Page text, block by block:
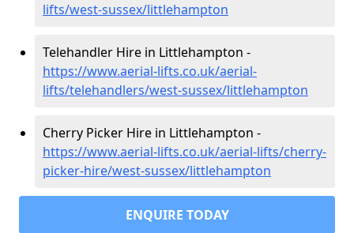
lifts/west-sussex/littlehampton
Telehandler Hire in Littlehampton -
https://www.aerial-lifts.co.uk/aerial-
lifts/telehandlers/west-sussex/littlehampton
Cherry Picker Hire in Littlehampton -
https://www.aerial-lifts.co.uk/aerial-lifts/cherry-
picker-hire/west-sussex/littlehampton
ENQUIRE TODAY